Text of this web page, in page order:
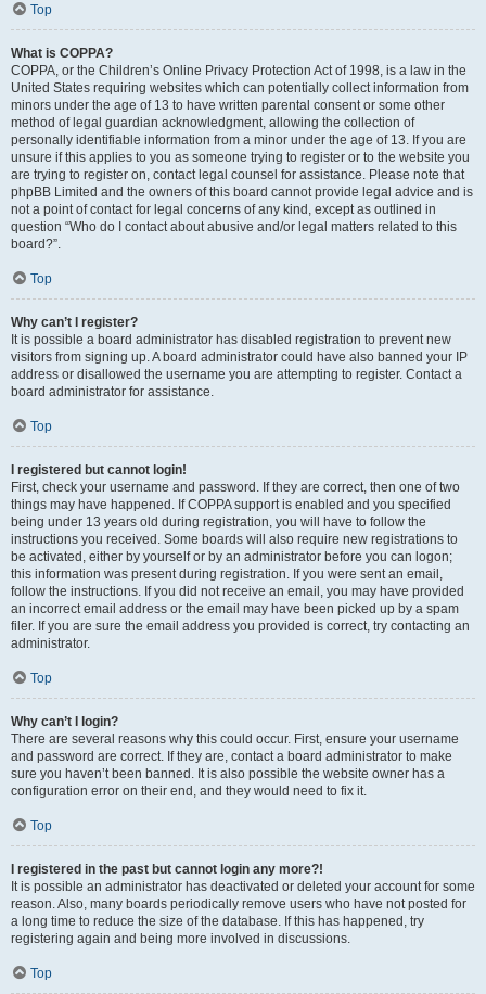
Top
What is COPPA?
COPPA, or the Children’s Online Privacy Protection Act of 1998, is a law in the
United States requiring websites which can potentially collect information from
minors under the age of 13 to have written parental consent or some other
method of legal guardian acknowledgment, allowing the collection of
personally identifiable information from a minor under the age of 13. If you are
unsure if this applies to you as someone trying to register or to the website you
are trying to register on, contact legal counsel for assistance. Please note that
phpBB Limited and the owners of this board cannot provide legal advice and is
not a point of contact for legal concerns of any kind, except as outlined in
question “Who do I contact about abusive and/or legal matters related to this
board?”.
Top
Why can’t I register?
It is possible a board administrator has disabled registration to prevent new
visitors from signing up. A board administrator could have also banned your IP
address or disallowed the username you are attempting to register. Contact a
board administrator for assistance.
Top
I registered but cannot login!
First, check your username and password. If they are correct, then one of two
things may have happened. If COPPA support is enabled and you specified
being under 13 years old during registration, you will have to follow the
instructions you received. Some boards will also require new registrations to
be activated, either by yourself or by an administrator before you can logon;
this information was present during registration. If you were sent an email,
follow the instructions. If you did not receive an email, you may have provided
an incorrect email address or the email may have been picked up by a spam
filer. If you are sure the email address you provided is correct, try contacting an
administrator.
Top
Why can’t I login?
There are several reasons why this could occur. First, ensure your username
and password are correct. If they are, contact a board administrator to make
sure you haven’t been banned. It is also possible the website owner has a
configuration error on their end, and they would need to fix it.
Top
I registered in the past but cannot login any more?!
It is possible an administrator has deactivated or deleted your account for some
reason. Also, many boards periodically remove users who have not posted for
a long time to reduce the size of the database. If this has happened, try
registering again and being more involved in discussions.
Top